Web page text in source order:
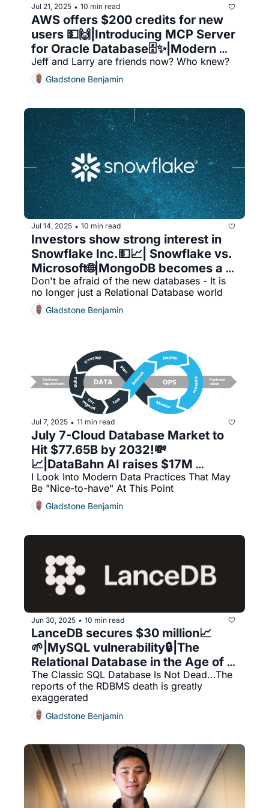
Jul 21, 2025 • 10 min read
AWS offers $200 credits for new
users 💵🙌|Introducing MCP Server
for Oracle Database🗄️✨|Modern
Data Catalog for AWS 🚀|SQL and
Machine Learning
Jeff and Larry are friends now? Who knew?
Gladstone Benjamin
Jul 14, 2025 • 10 min read
Investors show strong interest in
Snowflake Inc.💵📈| Snowflake vs.
Microsoft🌐|MongoDB becomes a
key player in AI databases🚀|The
blurring of Database tech and
AI/ML
Don't be afraid of the new databases - It is
no longer just a Relational Database world
Gladstone Benjamin
Jul 7, 2025 • 11 min read
July 7-Cloud Database Market to
Hit $77.65B by 2032!💸
📈|DataBahn AI raises $17M
🚀|BigQuery Training🎓|DataOps
I Look Into Modern Data Practices That May
Be "Nice-to-have" At This Point
Gladstone Benjamin
Jun 30, 2025 • 10 min read
LanceDB secures $30 million📈
🌱|MySQL vulnerability🔒|The
Relational Database in the Age of
AI
The Classic SQL Database Is Not Dead...The
reports of the RDBMS death is greatly
exaggerated
Gladstone Benjamin